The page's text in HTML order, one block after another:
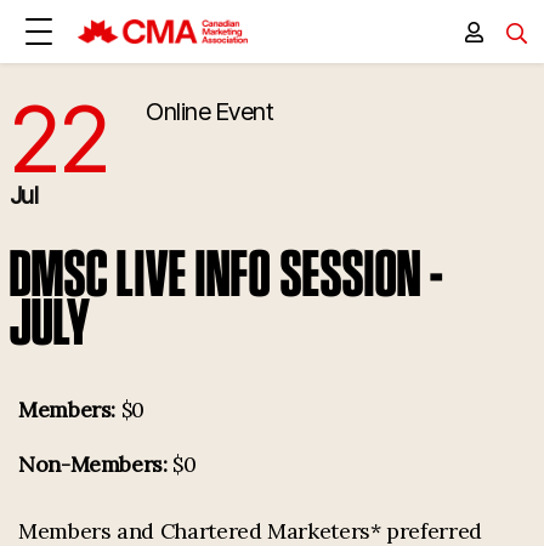
7/22/2025 4:00:00 PM
22
Jul
Online Event
DMSC LIVE INFO SESSION -
JULY
Members: $0
Non-Members:$0
Members and Chartered Marketers* preferred